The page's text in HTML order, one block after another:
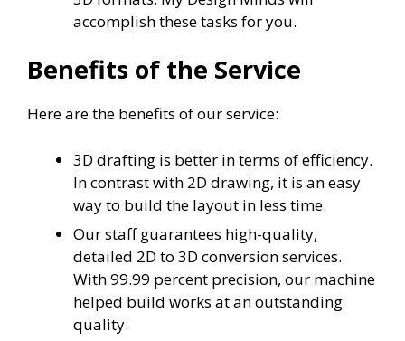
accomplish these tasks for you.
Benefits of the Service
Here are the benefits of our service:
3D drafting is better in terms of efficiency.
In contrast with 2D drawing, it is an easy
way to build the layout in less time.
Our staff guarantees high-quality,
detailed 2D to 3D conversion services.
With 99.99 percent precision, our machine
helped build works at an outstanding
quality.